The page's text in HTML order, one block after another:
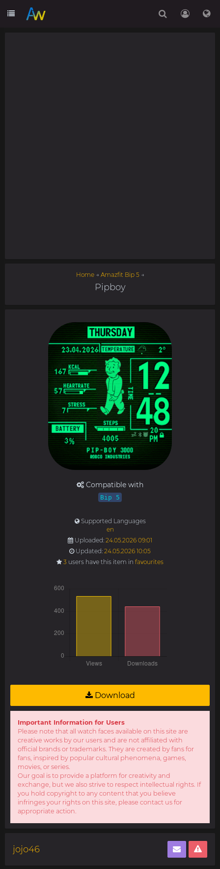
Home→ Amazfit Bip 5→
Pipboy
Compatible with
Bip 5
Supported Languages
en
Uploaded: 24.05.2026 09:01
Updated: 24.05.2026 10:05
3 users have this item in favourites
Download
Important Information for Users
Please note that all watch faces available on this site are
creative works by our users and are not affiliated with
official brands or trademarks. They are created by fans for
fans, inspired by popular cultural phenomena, games,
movies, or series.
Our goal is to provide a platform for creativity and
exchange, but we also strive to respect intellectual rights. If
you hold copyright to any content that you believe
infringes your rights on this site, please contact us for
appropriate action.
jojo46